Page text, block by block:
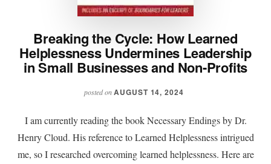
Breaking the Cycle: How Learned
Helplessness Undermines Leadership
in Small Businesses and Non-Profits
posted onAUGUST 14, 2024
I am currently reading the book Necessary Endings by Dr.
Henry Cloud. His reference to Learned Helplessness intrigued
me, so I researched overcoming learned helplessness. Here are